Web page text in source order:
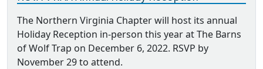
The Northern Virginia Chapter will host its annual
Holiday Reception in-person this year at The Barns
of Wolf Trap on December 6, 2022. RSVP by
November 29 to attend.